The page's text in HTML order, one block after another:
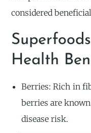
considered
Health
Berries: Rich in
berries are
disease risk.